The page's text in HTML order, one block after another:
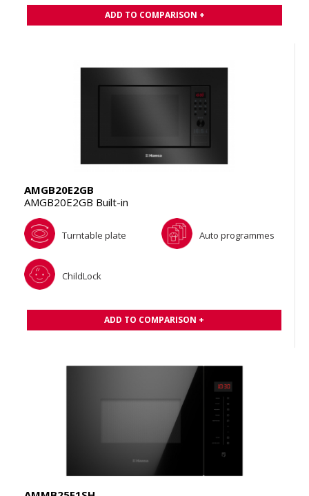
ADD TO COMPARISON +
AMGB20E2GB
AMGB20E2GB Built-in
Turntable plate Auto programmes
ChildLock
ADD TO COMPARISON +